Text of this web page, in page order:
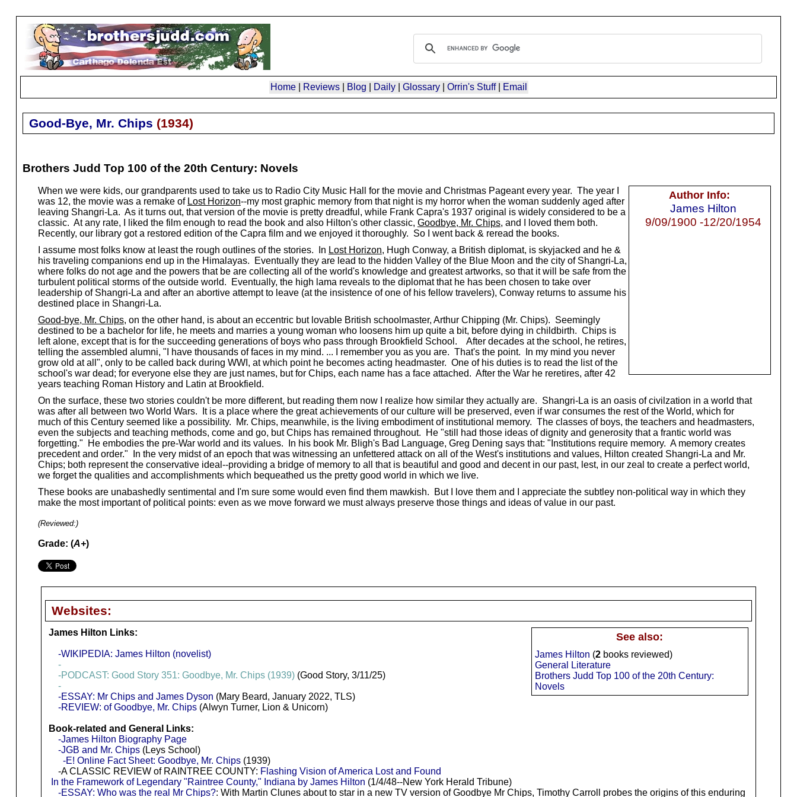
Home| Reviews| Blog Daily| Glossary| Orrin's Stuff| Email
Good-Bye, Mr. Chips (1934)
Brothers Judd Top 100 of the 20th Century: Novels
Author Info:
James Hilton
9/09/1900 -12/20/1954
When we were kids, our grandparents used to take us to Radio City Music Hall for the movie and Christmas Pageant every year. The year I
was 12, the movie was a remake of Lost Horizon--my most graphic memory from that night is my horror when the woman suddenly aged after
leaving Shangri-La. As it turns out, that version of the movie is pretty dreadful, while Frank Capra's 1937 original is widely considered to be a
classic. At any rate, I liked the film enough to read the book and also Hilton's other classic, Goodbye, Mr. Chips, and I loved them both.
Recently, our library got a restored edition of the Capra film and we enjoyed it thoroughly. So I went back & reread the books.
I assume most folks know at least the rough outlines of the stories. In Lost Horizon, Hugh Conway, a British diplomat, is skyjacked and he &
his traveling companions end up in the Himalayas. Eventually they are lead to the hidden Valley of the Blue Moon and the city of Shangri-La,
where folks do not age and the powers that be are collecting all of the world's knowledge and greatest artworks, so that it will be safe from the
turbulent political storms of the outside world. Eventually, the high lama reveals to the diplomat that he has been chosen to take over
leadership of Shangri-La and after an abortive attempt to leave (at the insistence of one of his fellow travelers), Conway returns to assume his
destined place in Shangri-La.
Good-bye, Mr. Chips, on the other hand, is about an eccentric but lovable British schoolmaster, Arthur Chipping (Mr. Chips). Seemingly
destined to be a bachelor for life, he meets and marries a young woman who loosens him up quite a bit, before dying in childbirth. Chips is
left alone, except that is for the succeeding generations of boys who pass through Brookfield School. After decades at the school, he retires,
telling the assembled alumni, "I have thousands of faces in my mind. ... I remember you as you are. That's the point. In my mind you never
grow old at all", only to be called back during WWI, at which point he becomes acting headmaster. One of his duties is to read the list of the
school's war dead; for everyone else they are just names, but for Chips, each name has a face attached. After the War he reretires, after 42
years teaching Roman History and Latin at Brookfield.
On the surface, these two stories couldn't be more different, but reading them now I realize how similar they actually are. Shangri-La is an oasis of civilzation in a world that
was after all between two World Wars. It is a place where the great achievements of our culture will be preserved, even if war consumes the rest of the World, which for
much of this Century seemed like a possibility. Mr. Chips, meanwhile, is the living embodiment of institutional memory. The classes of boys, the teachers and headmasters,
even the subjects and teaching methods, come and go, but Chips has remained throughout. He "still had those ideas of dignity and generosity that a frantic world was
forgetting." He embodies the pre-War world and its values. In his book Mr. Bligh's Bad Language, Greg Dening says that: "Institutions require memory. A memory creates
precedent and order." In the very midst of an epoch that was witnessing an unfettered attack on all of the West's institutions and values, Hilton created Shangri-La and Mr.
Chips; both represent the conservative ideal--providing a bridge of memory to all that is beautiful and good and decent in our past, lest, in our zeal to create a perfect world,
we forget the qualities and accomplishments which bequeathed us the pretty good world in which we live.
These books are unabashedly sentimental and I'm sure some would even find them mawkish. But I love them and I appreciate the subtley non-political way in which they
make the most important of political points: even as we move forward we must always preserve those things and ideas of value in our past.
(Reviewed:)
Grade: (A+)
Websites:
See also:
James Hilton (2books reviewed)
General Literature
Brothers Judd Top 100 of the 20th Century:
Novels
James Hilton Links:
-WIKIPEDIA: James Hilton (novelist)
-
-PODCAST: Good Story 351: Goodbye, Mr. Chips (1939)(Good Story, 3/11/25)
-
-ESSAY: Mr Chips and James Dyson (Mary Beard, January 2022, TLS)
-REVIEW: of Goodbye, Mr. Chips(Alwyn Turner, Lion & Unicorn)
Book-related and General Links:
-James Hilton Biography Page
-JGB and Mr. Chips(Leys School)
-E! Online Fact Sheet: Goodbye, Mr. Chips(1939)
-A CLASSIC REVIEW of RAINTREE COUNTY: Flashing Vision of America Lost and Found
In the Framework of Legendary "Raintree County," Indiana by James Hilton (1/4/48--New York Herald Tribune)
-ESSAY: Who was the real Mr Chips?: With Martin Clunes about to star in a new TV version of Goodbye Mr Chips, Timothy Carroll probes the origins of this enduring